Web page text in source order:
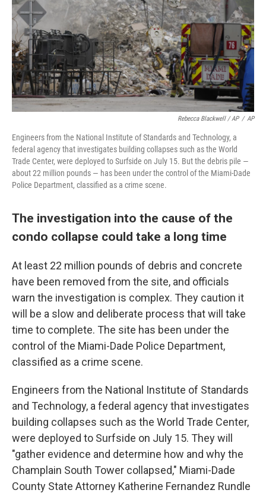
Rebecca Blackwell / AP / AP
Engineers from the National Institute of Standards and Technology, a
federal agency that investigates building collapses such as the World
Trade Center, were deployed to Surfside on July 15. But the debris pile —
about 22 million pounds — has been under the control of the Miami-Dade
Police Department, classified as a crime scene.
The investigation into the cause of the
condo collapse could take a long time
At least 22 million pounds of debris and concrete
have been removed from the site, and officials
warn the investigation is complex. They caution it
will be a slow and deliberate process that will take
time to complete. The site has been under the
control of the Miami-Dade Police Department,
classified as a crime scene.
Engineers from the National Institute of Standards
and Technology, a federal agency that investigates
building collapses such as the World Trade Center,
were deployed to Surfside on July 15. They will
"gather evidence and determine how and why the
Champlain South Tower collapsed," Miami-Dade
County State Attorney Katherine Fernandez Rundle